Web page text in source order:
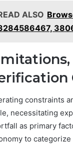
ALSO
constraints
necessitating
as primary
to